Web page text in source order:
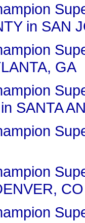
in SAN
GA
SANTA
CO